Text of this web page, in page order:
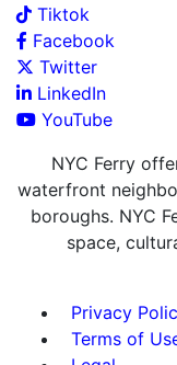
Tiktok
Facebook
Twitter
LinkedIn
YouTube
NYC Ferry
waterfront
boroughs. NYC
space,
Privacy
Terms of